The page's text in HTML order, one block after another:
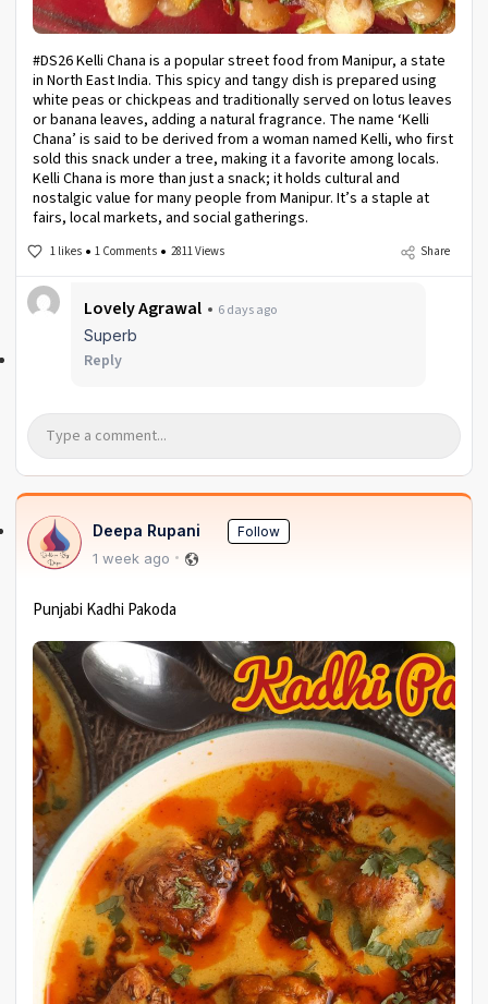
#DS26 Kelli Chana is a popular street food from Manipur, a state
in North East India. This spicy and tangy dish is prepared using
white peas or chickpeas and traditionally served on lotus leaves
or banana leaves, adding a natural fragrance. The name ‘Kelli
Chana’ is said to be derived from a woman named Kelli, who first
sold this snack under a tree, making it a favorite among locals.
Kelli Chana is more than just a snack; it holds cultural and
nostalgic value for many people from Manipur. It’s a staple at
fairs, local markets, and social gatherings.
1 likes 1 Comments 2811 Views Share
Lovely Agrawal
6 days ago
Superb
Reply
Deepa Rupani Follow
1 week ago
Punjabi Kadhi Pakoda